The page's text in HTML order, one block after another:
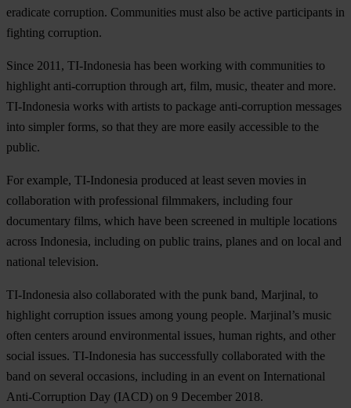
eradicate corruption. Communities must also be active participants in
fighting corruption.
Since 2011, TI-Indonesia has been working with communities to
highlight anti-corruption through art, film, music, theater and more.
TI-Indonesia works with artists to package anti-corruption messages
into simpler forms, so that they are more easily accessible to the
public.
For example, TI-Indonesia produced at least seven movies in
collaboration with professional filmmakers, including four
documentary films, which have been screened in multiple locations
across Indonesia, including on public trains, planes and on local and
national television.
TI-Indonesia also collaborated with the punk band, Marjinal, to
highlight corruption issues among young people. Marjinal’s music
often centers around environmental issues, human rights, and other
social issues. TI-Indonesia has successfully collaborated with the
band on several occasions, including in an event on International
Anti-Corruption Day (IACD) on 9 December 2018.